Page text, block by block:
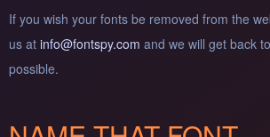
If you wish your fonts be removed from the
us at info@fontspy.com and we will get back
possible.